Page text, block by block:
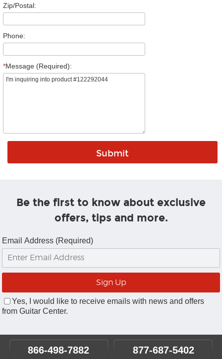
Zip/Postal:
Phone:
*Message (Required):
Be the first to know about exclusive
offers, tips and more.
Email Address (Required)
Yes, I would like to receive emails with news and offers
from Guitar Center.
866-498-7882 877-687-5402